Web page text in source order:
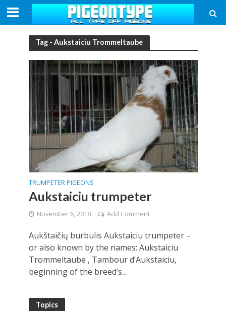
Tag - Aukstaiciu Trommeltaube
TRUMPETER PIGEONS
Aukstaiciu trumpeter
November 6, 2018 Add Comment
Aukštaičių burbulis Aukstaiciu trumpeter –
or also known by the names: Aukstaiciu
Trommeltaube , Tambour d’Aukstaiciu,
beginning of the breed’s...
Topics